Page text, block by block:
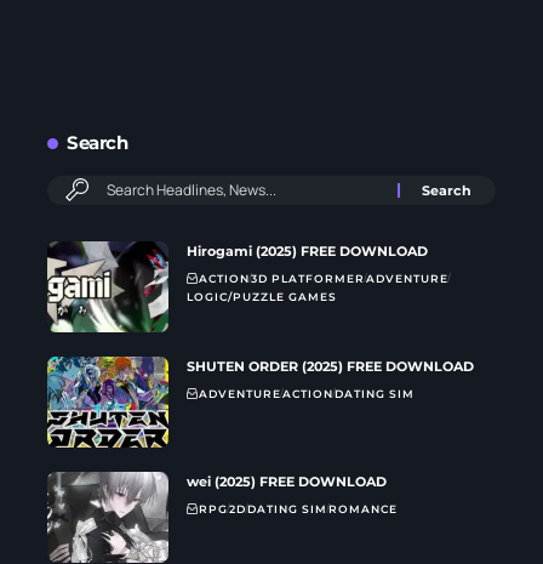
Search
Hirogami (2025) FREE DOWNLOAD
ACTION3D PLATFORMERADVENTURE
LOGIC/PUZZLE GAMES
SHUTEN ORDER (2025) FREE DOWNLOAD
ADVENTUREACTIONDATING SIM
wei (2025) FREE DOWNLOAD
RPG2DDATING SIMROMANCE